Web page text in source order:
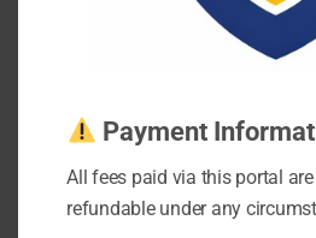
Payment
All fees paid via this portal
refundable under any